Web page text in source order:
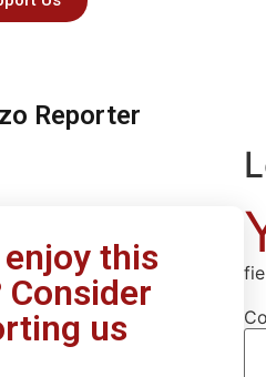
Reporter
this
us